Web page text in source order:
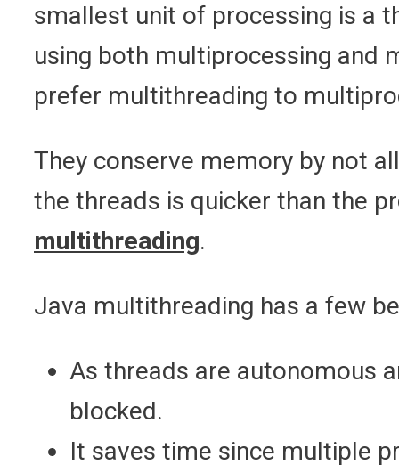
smallest unit of processing is a
using both multiprocessing and
prefer multithreading to
They conserve memory by not
the threads is quicker than the
multithreading.
Java multithreading has a few
As threads are autonomous
blocked.
It saves time since multiple